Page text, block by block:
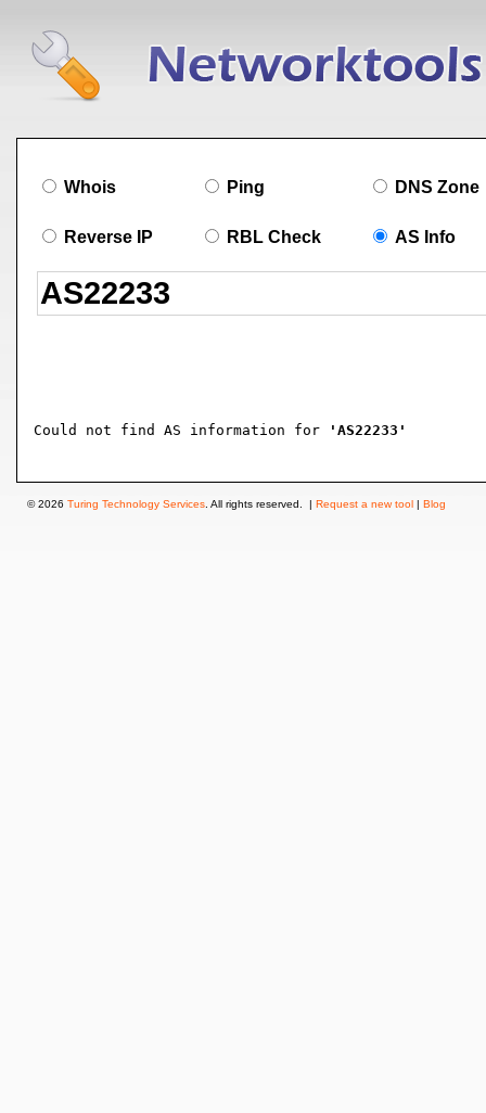
Whois Ping DNS Zone
Reverse IP RBL Check AS Info
Could not find AS information for 'AS22233'
© 2026 Turing Technology Services . All rights reserved. | Request a new tool | Blog